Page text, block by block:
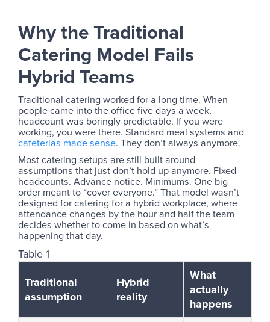
Why the Traditional
Catering Model Fails
Hybrid Teams
Traditional catering worked for a long time. When
people came into the office five days a week,
headcount was boringly predictable. If you were
working, you were there. Standard meal systems and
cafeterias made sense. They don’t always anymore.
Most catering setups are still built around
assumptions that just don’t hold up anymore. Fixed
headcounts. Advance notice. Minimums. One big
order meant to “cover everyone.” That model wasn’t
designed for catering for a hybrid workplace, where
attendance changes by the hour and half the team
decides whether to come in based on what’s
happening that day.
Table 1
Traditional
assumption
Hybrid
reality
What
actually
happens